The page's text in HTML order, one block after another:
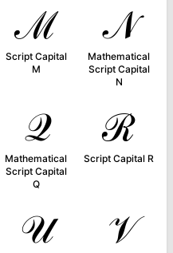
ℳ
Script Capital
M
𝒩
Mathematical
Script Capital
N
𝒬
Mathematical
Script Capital
Q
ℛ
Script Capital R
𝒰 𝒱